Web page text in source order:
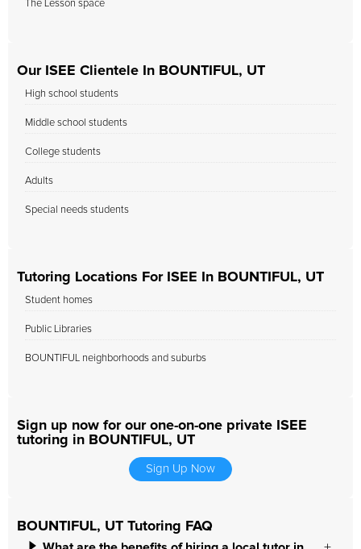
The Lesson space
Our ISEE Clientele In BOUNTIFUL, UT
High school students
Middle school students
College students
Adults
Special needs students
Tutoring Locations For ISEE In BOUNTIFUL, UT
Student homes
Public Libraries
BOUNTIFUL neighborhoods and suburbs
Sign up now for our one-on-one private ISEE
tutoring in BOUNTIFUL, UT
Sign Up Now
BOUNTIFUL, UT Tutoring FAQ